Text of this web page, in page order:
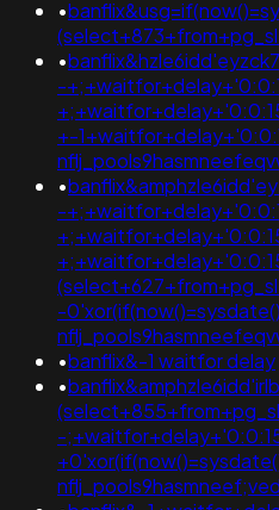
•
•
-
+-
•
-
-
•banflix&-1 waitfor delay
•
-